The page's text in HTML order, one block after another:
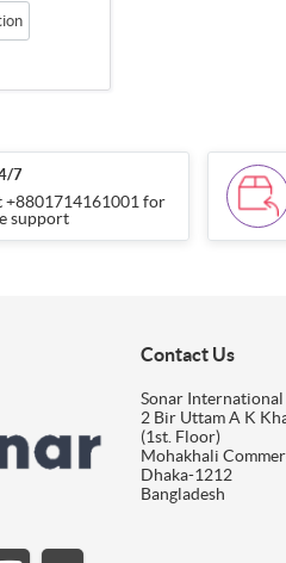
7
+8801714161001 for
support
Contact Us
Sonar International
2 Bir Uttam A K
(1st. Floor)
Mohakhali
Dhaka-1212
Bangladesh